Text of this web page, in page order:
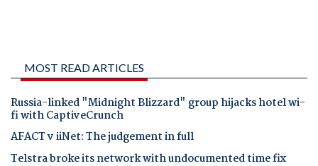
MOST READ ARTICLES
Russia-linked "Midnight Blizzard" group hijacks hotel wi-
fi with CaptiveCrunch
AFACT v iiNet: The judgement in full
Telstra broke its network with undocumented time fix